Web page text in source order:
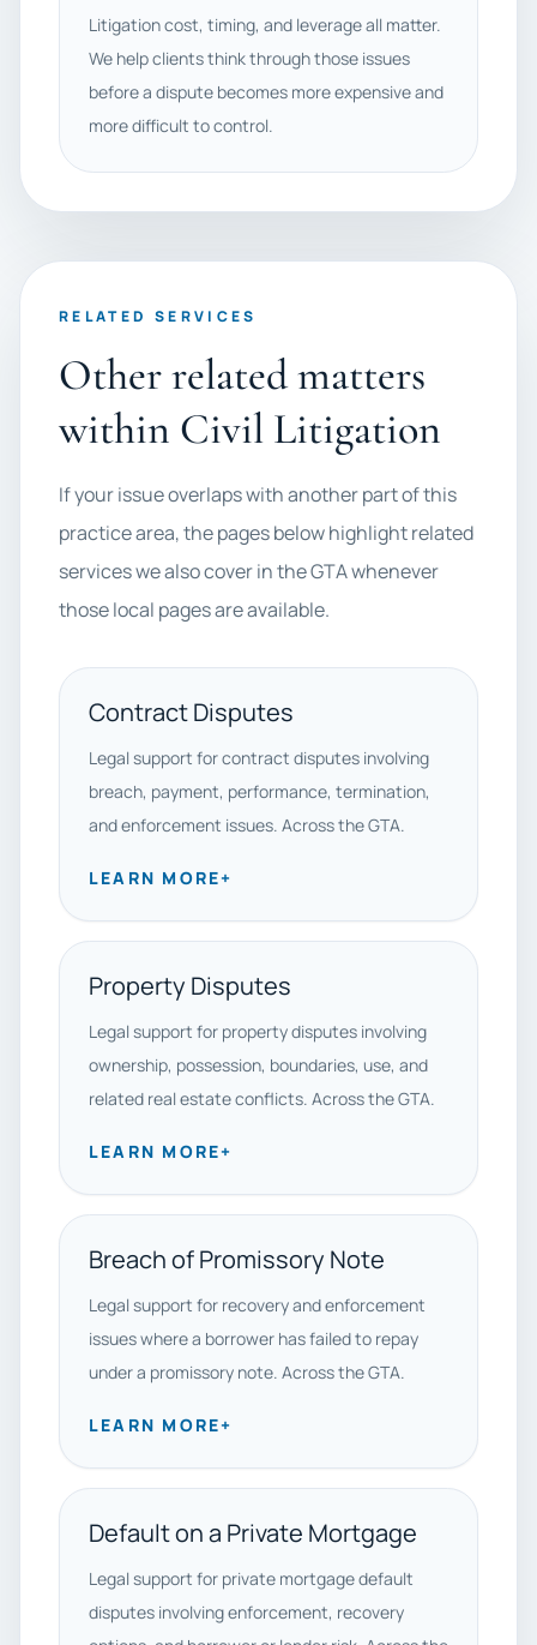
Litigation cost, timing, and leverage all matter.
We help clients think through those issues
before a dispute becomes more expensive and
more difficult to control.
RELATED SERVICES
Other related matters
within Civil Litigation
If your issue overlaps with another part of this
practice area, the pages below highlight related
services we also cover in the GTA whenever
those local pages are available.
Contract Disputes
Legal support for contract disputes involving
breach, payment, performance, termination,
and enforcement issues. Across the GTA.
LEARN MORE+
Property Disputes
Legal support for property disputes involving
ownership, possession, boundaries, use, and
related real estate conflicts. Across the GTA.
LEARN MORE+
Breach of Promissory Note
Legal support for recovery and enforcement
issues where a borrower has failed to repay
under a promissory note. Across the GTA.
LEARN MORE+
Default on a Private Mortgage
Legal support for private mortgage default
disputes involving enforcement, recovery